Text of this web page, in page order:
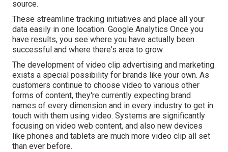
source.
These streamline tracking initiatives and place all your
data easily in one location. Google Analytics Once you
have results, you see where you have actually been
successful and where there's area to grow.
The development of video clip advertising and marketing
exists a special possibility for brands like your own. As
customers continue to choose video to various other
forms of content, they're currently expecting brand
names of every dimension and in every industry to get in
touch with them using video. Systems are significantly
focusing on video web content, and also new devices
like phones and tablets are much more video clip all set
than ever before.